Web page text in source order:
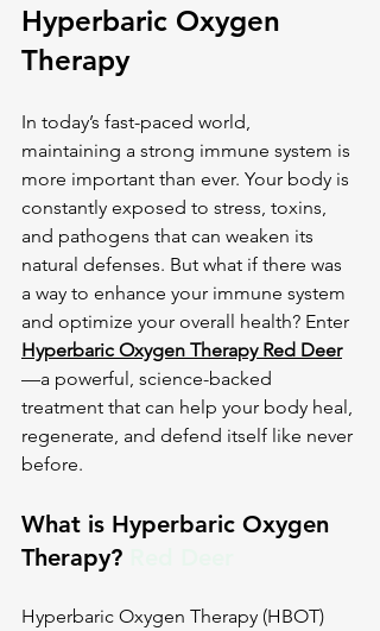
Hyperbaric Oxygen
Therapy
In today’s fast-paced world,
maintaining a strong immune system is
more important than ever. Your body is
constantly exposed to stress, toxins,
and pathogens that can weaken its
natural defenses. But what if there was
a way to enhance your immune system
and optimize your overall health? Enter
Hyperbaric Oxygen Therapy Red Deer
—a powerful, science-backed
treatment that can help your body heal,
regenerate, and defend itself like never
before.
What is Hyperbaric Oxygen
Therapy?
Hyperbaric Oxygen Therapy (HBOT)